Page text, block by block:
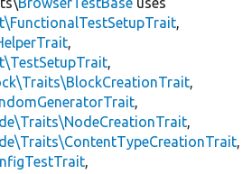
,
,
,
,
,
,
,
,